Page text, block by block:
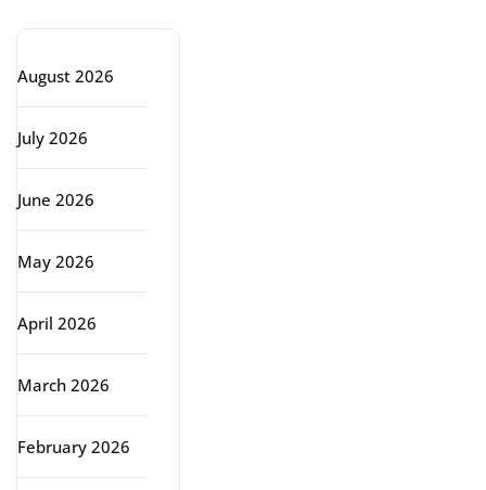
August 2026
July 2026
June 2026
May 2026
April 2026
March 2026
February 2026